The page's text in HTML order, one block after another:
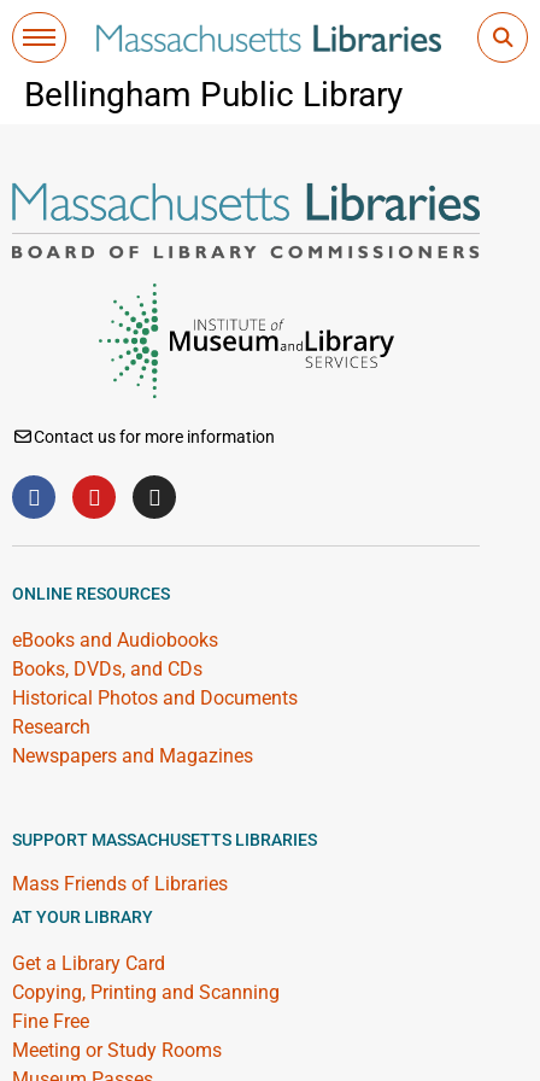
Bellingham Public Library
Contact us for more information
ONLINE RESOURCES
eBooks and Audiobooks
Books, DVDs, and CDs
Historical Photos and Documents
Research
Newspapers and Magazines
SUPPORT MASSACHUSETTS LIBRARIES
Mass Friends of Libraries
AT YOUR LIBRARY
Get a Library Card
Copying, Printing and Scanning
Fine Free
Meeting or Study Rooms